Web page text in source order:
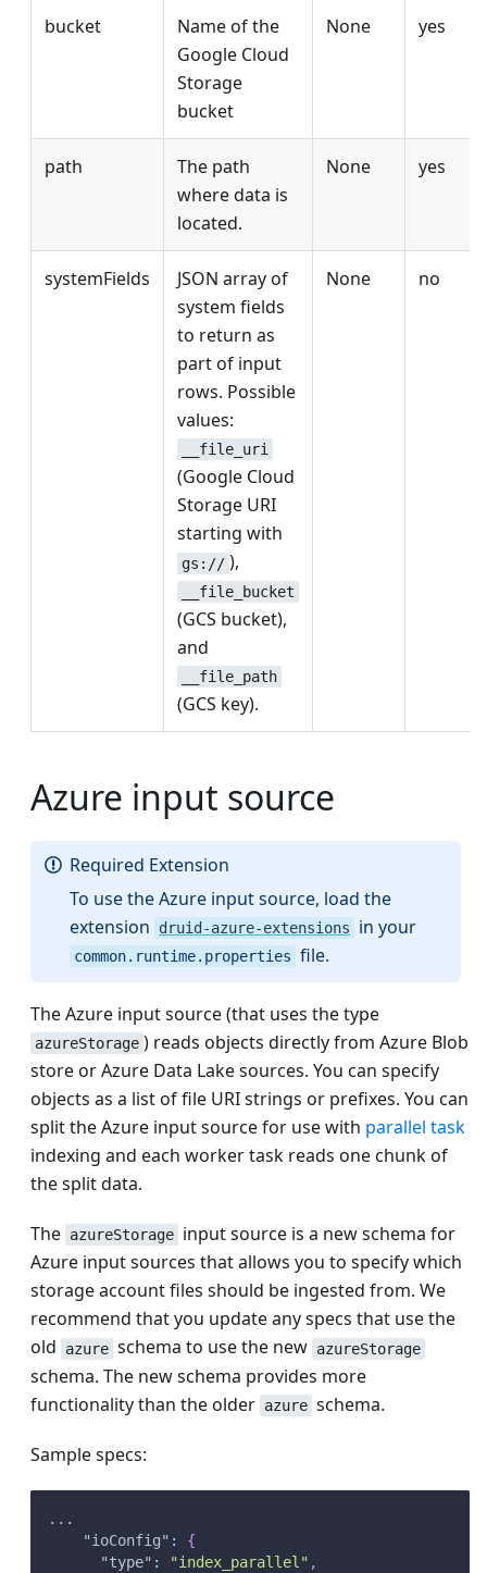
bucket
Name of the
Google Cloud
Storage
bucket
None yes
path
The path
where data is
located.
None yes
systemFields
JSON array of
system fields
to return as
part of input
rows. Possible
values:
__file_uri
(Google Cloud
Storage URI
starting with
gs:// ),
__file_bucket
(GCS bucket),
and
__file_path
(GCS key).
None no
Azure input source
Required Extension
To use the Azure input source, load the
extension
druid-azure-extensions in your
common.runtime.properties file.
The Azure input source (that uses the type
azureStorage ) reads objects directly from Azure Blob
store or Azure Data Lake sources. You can specify
objects as a list of file URI strings or prefixes. You can
split the Azure input source for use with parallel task
indexing and each worker task reads one chunk of
the split data.
The azureStorage input source is a new schema for
Azure input sources that allows you to specify which
storage account files should be ingested from. We
recommend that you update any specs that use the
old
azure schema to use the new azureStorage
schema. The new schema provides more
functionality than the older azure schema.
Sample specs:
...
"ioConfig" :
{
"type" : "index_parallel" ,